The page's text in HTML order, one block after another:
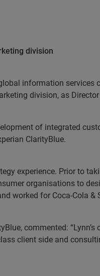
division
information services
division, as
of integrated
ClarityBlue.
experience. Prior to
organisations to
worked for Coca-Cola
commented:
client side and